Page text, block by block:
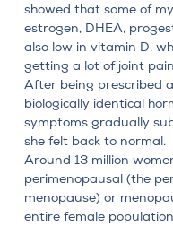
showed that some of
estrogen, DHEA,
also low in vitamin D,
getting a lot of joint
After being prescribed
biologically identical
symptoms gradually
she felt back to normal.
Around 13 million
perimenopausal(the
menopause) or
entire female population